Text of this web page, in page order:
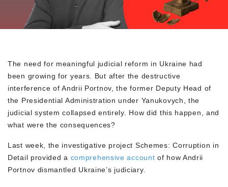
The need for meaningful judicial reform in Ukraine had
been growing for years. But after the destructive
interference of Andrii Portnov, the former Deputy Head of
the Presidential Administration under Yanukovych, the
judicial system collapsed entirely. How did this happen, and
what were the consequences?
Last week, the investigative project Schemes: Corruption in
Detail provided a comprehensive account of how Andrii
Portnov dismantled Ukraine’s judiciary.